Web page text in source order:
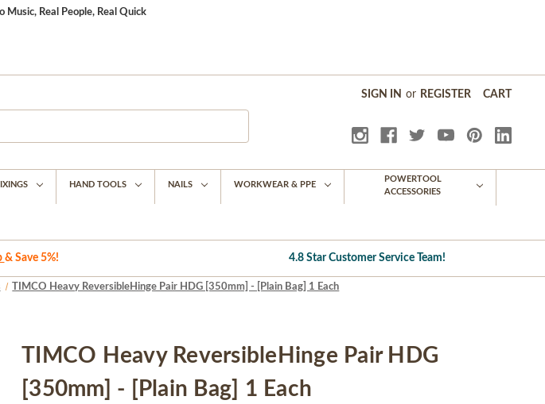
Real People, Real Quick
SIGN IN or REGISTER CART
HAND TOOLS NAILS WORKWEAR & PPE
POWERTOOL
ACCESSORIES
& Save 5%! 4.8 Star Customer Service Team!
TIMCO Heavy ReversibleHinge Pair HDG [350mm] - [Plain Bag] 1 Each
TIMCO Heavy ReversibleHinge Pair HDG
[350mm] - [Plain Bag] 1 Each